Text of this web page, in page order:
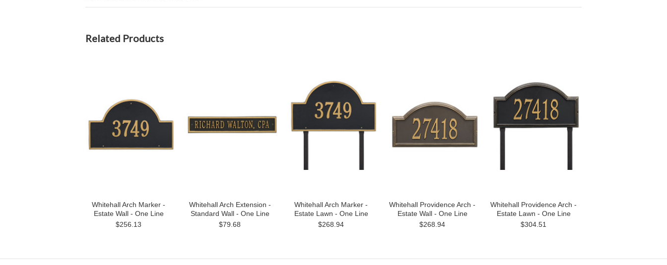
Related Products
Whitehall Arch Marker -
Estate Wall - One Line
$256.13
Whitehall Arch Extension -
Standard Wall - One Line
$79.68
Whitehall Arch Marker -
Estate Lawn - One Line
$268.94
Whitehall Providence Arch -
Estate Wall - One Line
$268.94
Whitehall Providence Arch -
Estate Lawn - One Line
$304.51